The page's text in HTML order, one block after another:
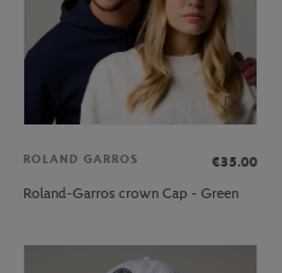
ROLAND GARROS
€35.00
Roland-Garros crown Cap - Green